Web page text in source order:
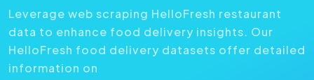
About Us
Leverage web scraping HelloFresh restaurant
data to enhance food delivery insights. Our
HelloFresh food delivery datasets offer detailed
information on